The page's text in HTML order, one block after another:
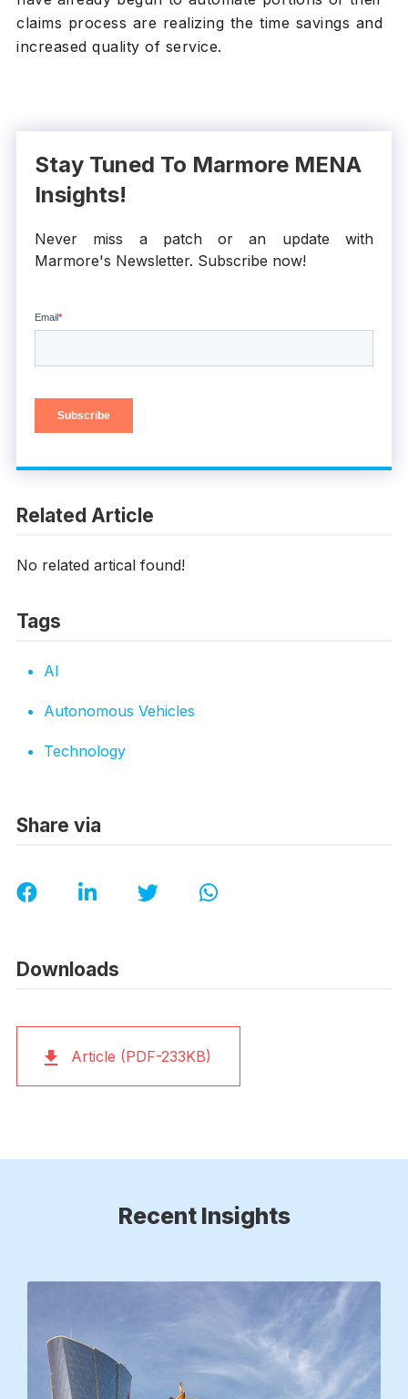
claims process are realizing the time savings and
increased quality of service.
Stay Tuned To Marmore MENA
Insights!
Never miss a patch or an update with
Marmore's Newsletter. Subscribe now!
Related Article
No related artical found!
Tags
AI
Autonomous Vehicles
Technology
Share via
Downloads
Article (PDF-233KB)
Recent Insights